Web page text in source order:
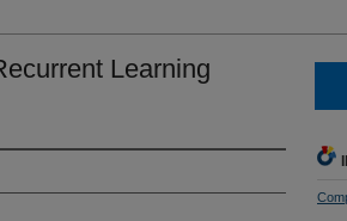
Learning